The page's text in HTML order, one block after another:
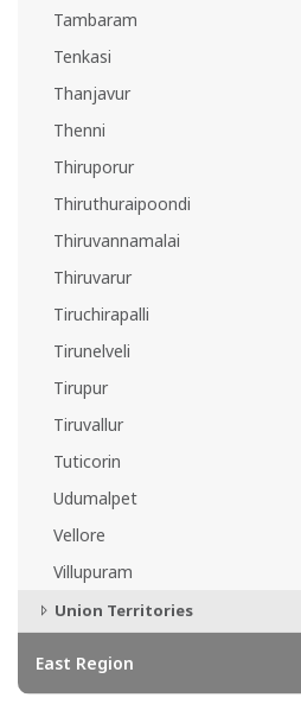
Tambaram
Tenkasi
Thanjavur
Thenni
Thiruporur
Thiruthuraipoondi
Thiruvannamalai
Thiruvarur
Tiruchirapalli
Tirunelveli
Tirupur
Tiruvallur
Tuticorin
Udumalpet
Vellore
Villupuram
Union Territories
East Region